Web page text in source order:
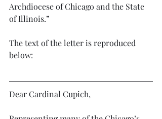
Archdiocese of Chicago and the State
of Illinois.”
The text of the letter is reproduced
below:
Dear Cardinal Cupich,